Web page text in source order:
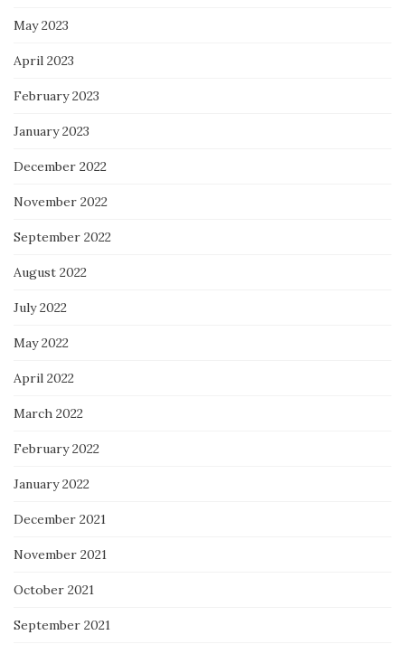
May 2023
April 2023
February 2023
January 2023
December 2022
November 2022
September 2022
August 2022
July 2022
May 2022
April 2022
March 2022
February 2022
January 2022
December 2021
November 2021
October 2021
September 2021